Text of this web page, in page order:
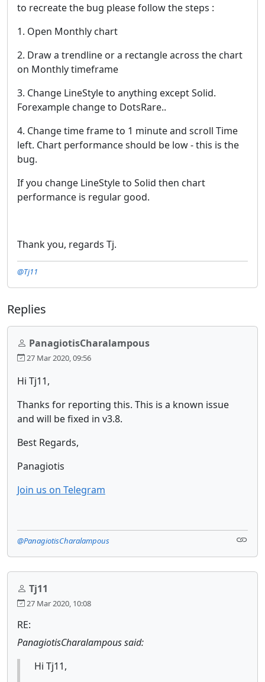
to recreate the bug please follow the steps :
1. Open Monthly chart
2. Draw a trendline or a rectangle across the chart
on Monthly timeframe
3. Change LineStyle to anything except Solid.
Forexample change to DotsRare..
4. Change time frame to 1 minute and scroll Time
left. Chart performance should be low - this is the
bug.
If you change LineStyle to Solid then chart
performance is regular good.
Thank you, regards Tj.
@Tj11
Replies
PanagiotisCharalampous
27 Mar 2020, 09:56
Hi Tj11,
Thanks for reporting this. This is a known issue
and will be fixed in v3.8.
Best Regards,
Panagiotis
Join us on Telegram
@PanagiotisCharalampous
Tj11
27 Mar 2020, 10:08
RE:
PanagiotisCharalampous said:
Hi Tj11,